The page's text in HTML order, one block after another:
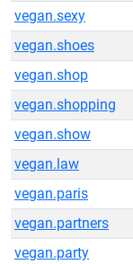
vegan.sexy
vegan.shoes
vegan.shop
vegan.shopping
vegan.show
vegan.law
vegan.paris
vegan.partners
vegan.party